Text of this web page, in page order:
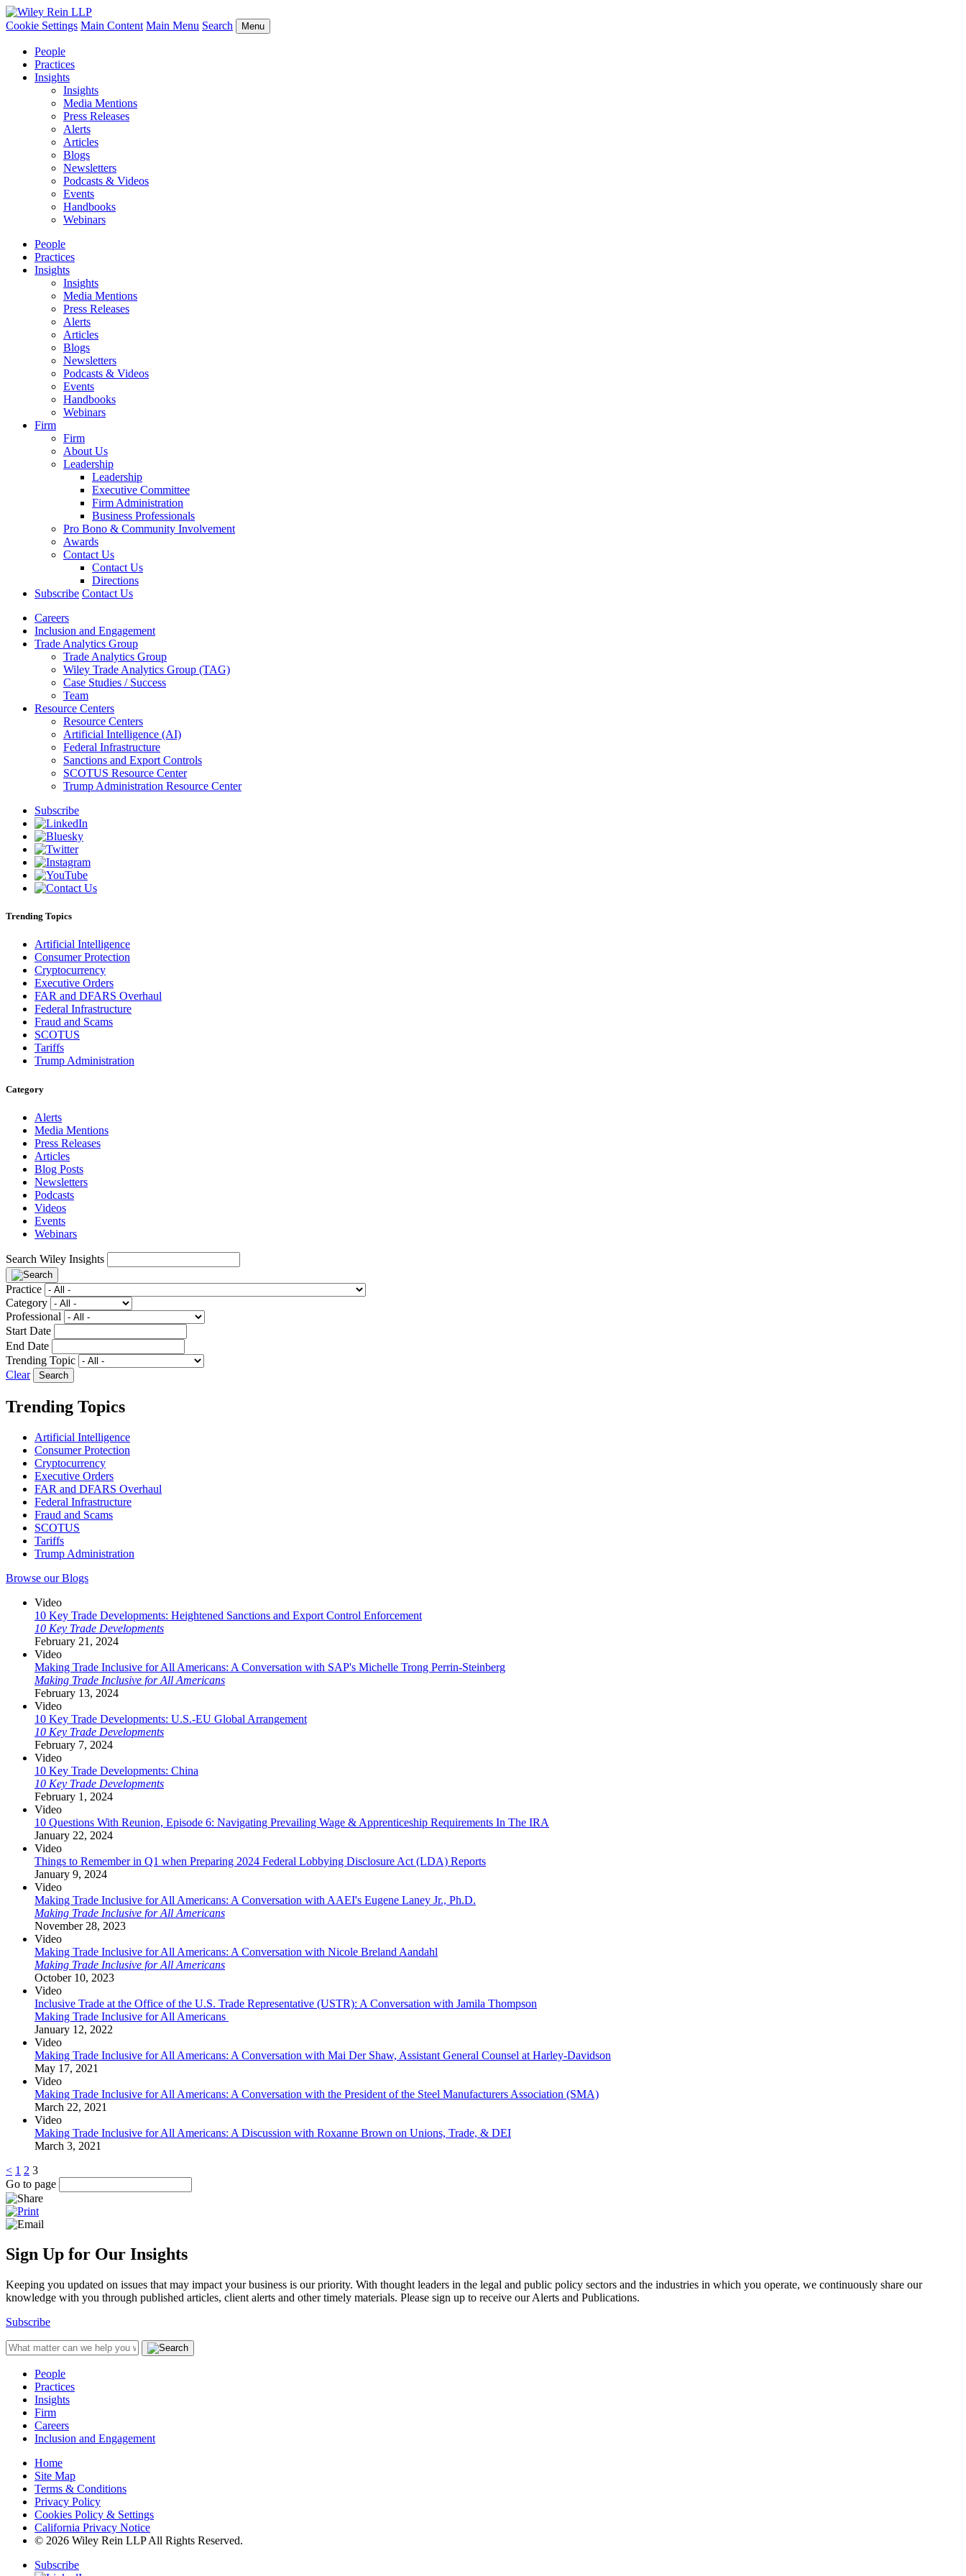
Cookie Settings Main Content Main Menu Search Menu
People
Practices
Insights
Insights
Media Mentions
Press Releases
Alerts
Articles
Blogs
Newsletters
Podcasts & Videos
Events
Handbooks
Webinars
People
Practices
Insights
Insights
Media Mentions
Press Releases
Alerts
Articles
Blogs
Newsletters
Podcasts & Videos
Events
Handbooks
Webinars
Firm
Firm
About Us
Leadership
Leadership
Executive Committee
Firm Administration
Business Professionals
Pro Bono & Community Involvement
Awards
Contact Us
Contact Us
Directions
Subscribe Contact Us
Careers
Inclusion and Engagement
Trade Analytics Group
Trade Analytics Group
Wiley Trade Analytics Group (TAG)
Case Studies / Success
Team
Resource Centers
Resource Centers
Artificial Intelligence (AI)
Federal Infrastructure
Sanctions and Export Controls
SCOTUS Resource Center
Trump Administration Resource Center
Subscribe
Trending Topics
Artificial Intelligence
Consumer Protection
Cryptocurrency
Executive Orders
FAR and DFARS Overhaul
Federal Infrastructure
Fraud and Scams
SCOTUS
Tariffs
Trump Administration
Category
Alerts
Media Mentions
Press Releases
Articles
Blog Posts
Newsletters
Podcasts
Videos
Events
Webinars
Search Wiley Insights
Practice
Category
Professional
Start Date
End Date
Trending Topic
Clear
Trending Topics
Artificial Intelligence
Consumer Protection
Cryptocurrency
Executive Orders
FAR and DFARS Overhaul
Federal Infrastructure
Fraud and Scams
SCOTUS
Tariffs
Trump Administration
Browse our Blogs
Video
10 Key Trade Developments: Heightened Sanctions and Export Control Enforcement
10 Key Trade Developments
February 21, 2024
Video
Making Trade Inclusive for All Americans: A Conversation with SAP's Michelle Trong Perrin-Steinberg
Making Trade Inclusive for All Americans
February 13, 2024
Video
10 Key Trade Developments: U.S.-EU Global Arrangement
10 Key Trade Developments
February 7, 2024
Video
10 Key Trade Developments: China
10 Key Trade Developments
February 1, 2024
Video
10 Questions With Reunion, Episode 6: Navigating Prevailing Wage & Apprenticeship Requirements In The IRA
January 22, 2024
Video
Things to Remember in Q1 when Preparing 2024 Federal Lobbying Disclosure Act (LDA) Reports
January 9, 2024
Video
Making Trade Inclusive for All Americans: A Conversation with AAEI's Eugene Laney Jr., Ph.D.
Making Trade Inclusive for All Americans
November 28, 2023
Video
Making Trade Inclusive for All Americans: A Conversation with Nicole Breland Aandahl
Making Trade Inclusive for All Americans
October 10, 2023
Video
Inclusive Trade at the Office of the U.S. Trade Representative (USTR): A Conversation with Jamila Thompson
Making Trade Inclusive for All Americans
January 12, 2022
Video
Making Trade Inclusive for All Americans: A Conversation with Mai Der Shaw, Assistant General Counsel at Harley-Davidson
May 17, 2021
Video
Making Trade Inclusive for All Americans: A Conversation with the President of the Steel Manufacturers Association (SMA)
March 22, 2021
Video
Making Trade Inclusive for All Americans: A Discussion with Roxanne Brown on Unions, Trade, & DEI
March 3, 2021
< 1 2 3
Go to page
Sign Up for Our Insights
Keeping you updated on issues that may impact your business is our priority. With thought leaders in the legal and public policy sectors and the industries in which you operate, we continuously share our
knowledge with you through published articles, client alerts and other timely materials. Please sign up to receive our Alerts and Publications.
Subscribe
People
Practices
Insights
Firm
Careers
Inclusion and Engagement
Home
Site Map
Terms & Conditions
Privacy Policy
Cookies Policy & Settings
California Privacy Notice
© 2026 Wiley Rein LLP All Rights Reserved.
Subscribe